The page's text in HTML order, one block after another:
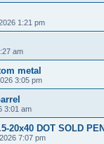
1:21 pm
am
metal
3:05 pm
3:01 am
20x40 DOT SOLD
7:07 pm